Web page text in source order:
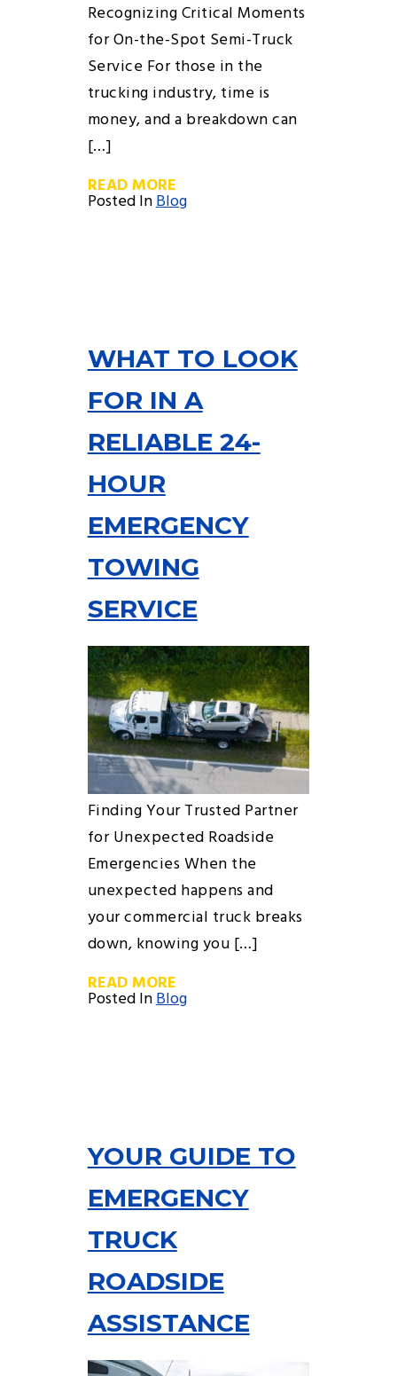
Recognizing Critical Moments
for On-the-Spot Semi-Truck
Service For those in the
trucking industry, time is
money, and a breakdown can
[…]
READ MORE
Posted InBlog
WHAT TO LOOK
FOR IN A
RELIABLE 24-
HOUR
EMERGENCY
TOWING
SERVICE
Finding Your Trusted Partner
for Unexpected Roadside
Emergencies When the
unexpected happens and
your commercial truck breaks
down, knowing you […]
READ MORE
Posted InBlog
YOUR GUIDE TO
EMERGENCY
TRUCK
ROADSIDE
ASSISTANCE